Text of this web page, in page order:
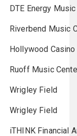
DTE Energy
Riverbend Music
Hollywood
Ruoff Music
Wrigley Field
Wrigley Field
iTHINK Financial